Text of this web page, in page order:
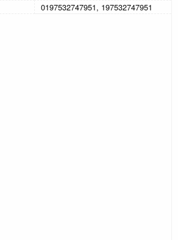
0197532747951, 197532747951